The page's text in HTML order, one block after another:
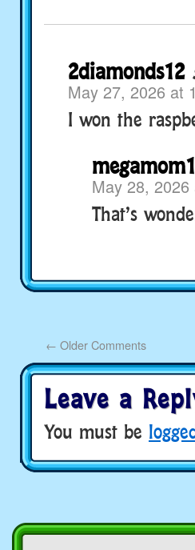
2diamonds12
May 27, 2026 at
I won the
May 28,
That’s
← Older Comments
Leave a
You must be